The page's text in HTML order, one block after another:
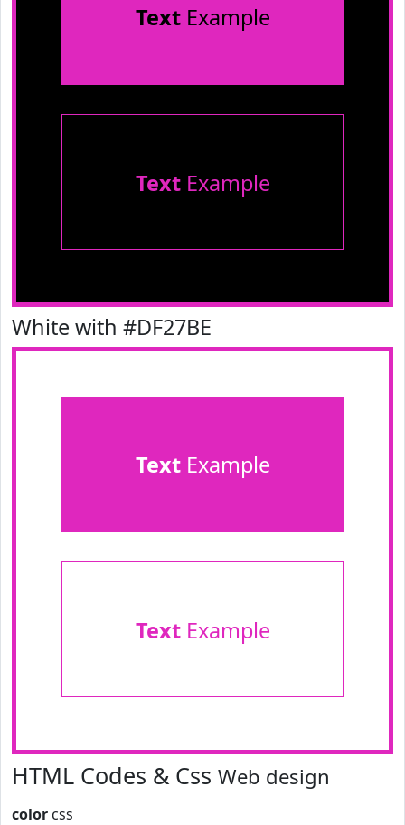
TextExample
TextExample
White with #DF27BE
TextExample
TextExample
HTML Codes & Css Web design
color css